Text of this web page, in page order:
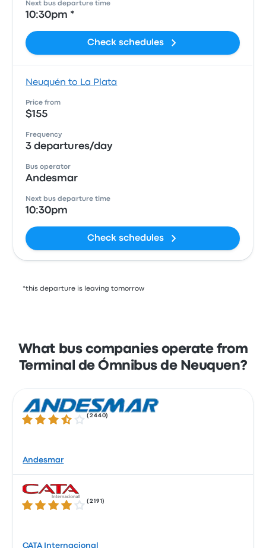
Next bus departure time
10:30pm *
Check schedules
Neuquén to La Plata
Price from
$155
Frequency
3 departures/day
Bus operator
Andesmar
Next bus departure time
10:30pm
Check schedules
*this departure is leaving tomorrow
What bus companies operate from
Terminal de Ómnibus de Neuquen?
3.7 out of 5 stars
(2440)
Andesmar
3.9 out of 5 stars
(2191 )
CATA Internacional